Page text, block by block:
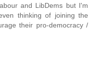
and LibDems but I'm
thinking of joining the
their pro-democracy /